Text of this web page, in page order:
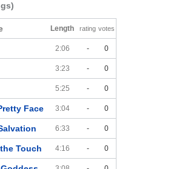
Length rating votes
2:06 - 0
3:23 - 0
5:25 - 0
Face 3:04 - 0
6:33 - 0
Touch 4:16 - 0